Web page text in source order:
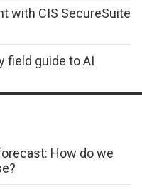
with CIS SecureSuite
field guide to AI
How do we